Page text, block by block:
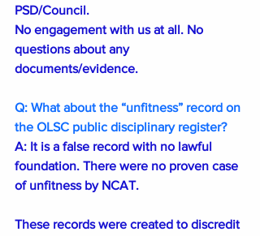
PSD/Council.
No engagement with us at all. No
questions about any
documents/evidence.
Q: What about the “unfitness” record on
the OLSC public disciplinary register?
A: It is a false record with no lawful
foundation. There were no proven case
of unfitness by NCAT.
These records were created to discredit